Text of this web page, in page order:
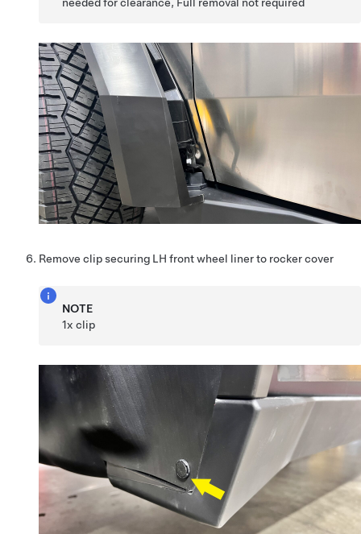
Remove clip securing LH front wheel liner to rocker cover
NOTE
1x clip